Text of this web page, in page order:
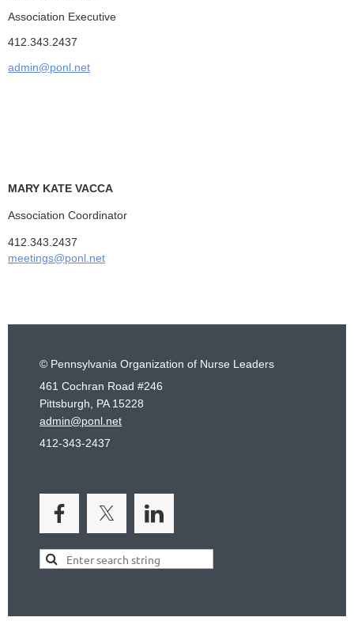
Association Executive
412.343.2437
admin@ponl.net
MARY KATE VACCA
Association Coordinator
412.343.2437
meetings@ponl.net
© Pennsylvania Organization of Nurse Leaders
461 Cochran Road #246
Pittsburgh, PA 15228
admin@ponl.net
412-343-2437